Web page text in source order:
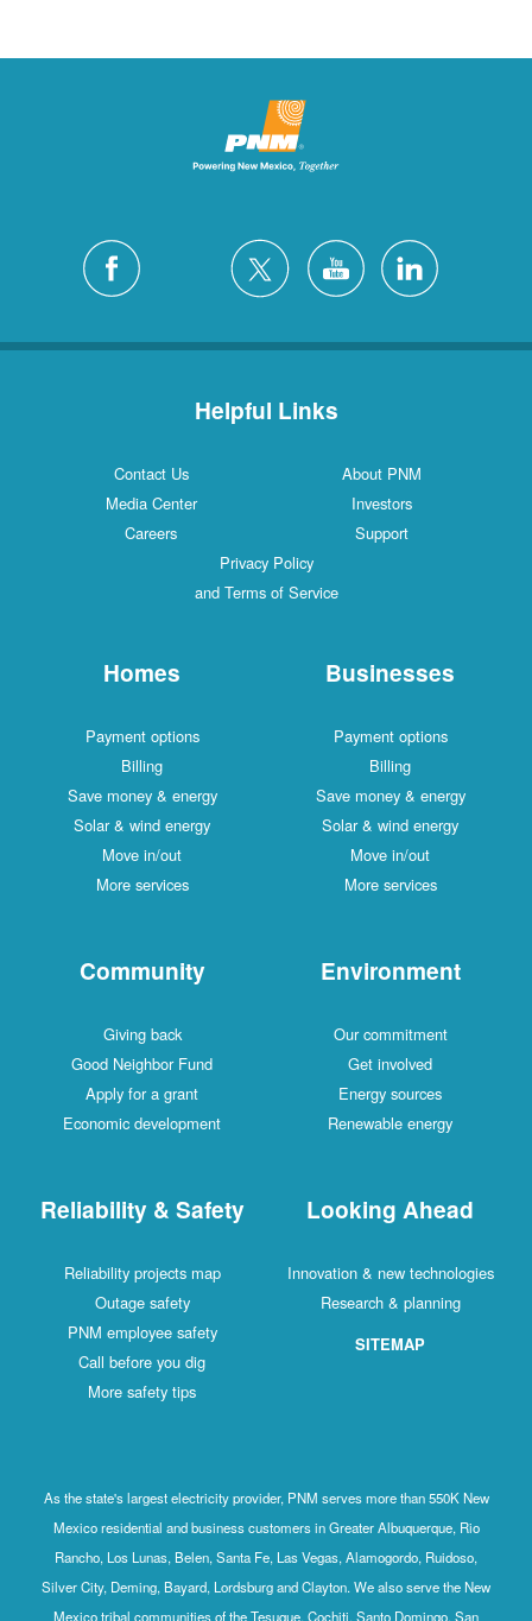
Helpful Links
Contact Us
About PNM
Media Center
Investors
Careers
Support
Privacy Policy
and Terms of Service
Homes
Payment options
Billing
Save money & energy
Solar & wind energy
Move in/out
More services
Businesses
Payment options
Billing
Save money & energy
Solar & wind energy
Move in/out
More services
Community
Giving back
Good Neighbor Fund
Apply for a grant
Economic development
Environment
Our commitment
Get involved
Energy sources
Renewable energy
Reliability & Safety
Reliability projects map
Outage safety
PNM employee safety
Call before you dig
More safety tips
Looking Ahead
Innovation & new technologies
Research & planning
SITEMAP
As the state's largest electricity provider, PNM serves more than 550K New
Mexico residential and business customers in Greater Albuquerque, Rio
Rancho, Los Lunas, Belen, Santa Fe, Las Vegas, Alamogordo, Ruidoso,
Silver City, Deming, Bayard, Lordsburg and Clayton. We also serve the New
Mexico tribal communities of the Tesuque, Cochiti, Santo Domingo, San